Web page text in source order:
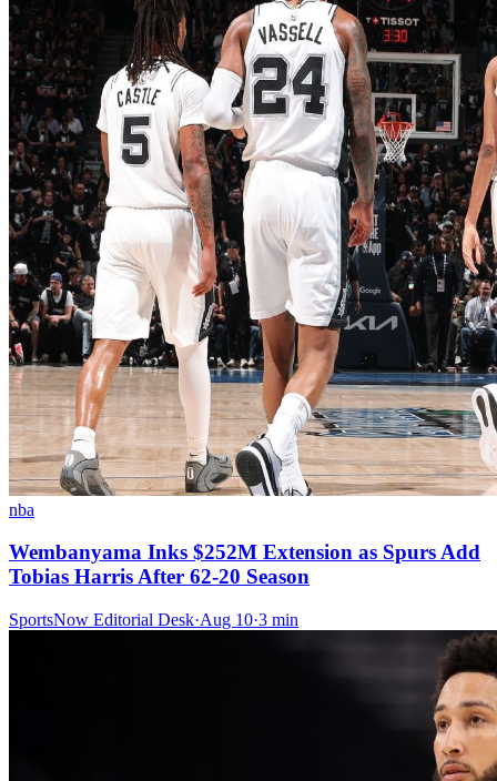
nba
Wembanyama Inks $252M Extension as Spurs Add
Tobias Harris After 62-20 Season
SportsNow Editorial Desk·Aug 10·3 min